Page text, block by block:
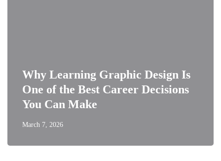
Why Learning Graphic Design Is
One of the Best Career Decisions
You Can Make
March 7, 2026